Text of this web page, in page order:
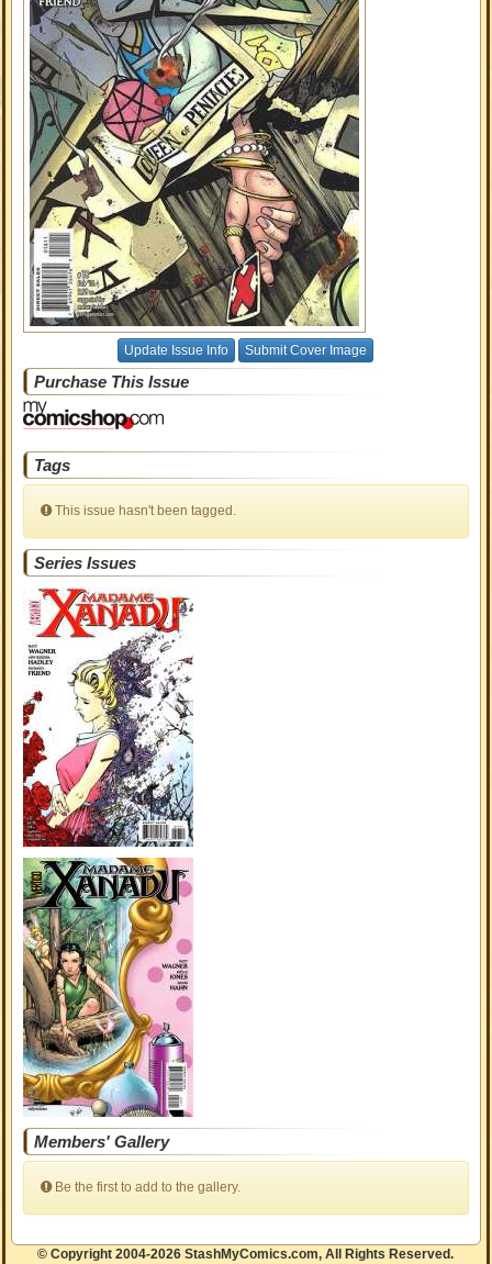
Update Issue Info Submit Cover Image
Purchase This Issue
Tags
This issue hasn't been tagged.
Series Issues
Members' Gallery
Be the first to add to the gallery.
© Copyright 2004-2026 StashMyComics.com, All Rights Reserved.